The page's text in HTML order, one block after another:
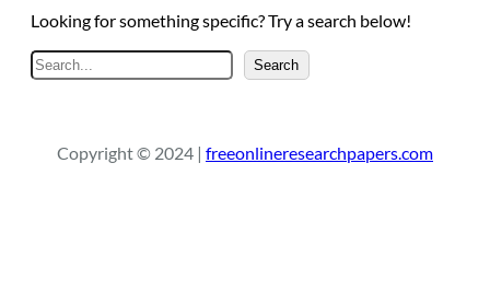
Looking for something specific? Try a search below!
S
e
c
Search
Copyright © 2024 | freeonlineresearchpapers.com